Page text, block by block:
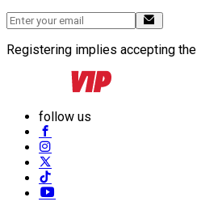
Registering implies accepting the
follow us